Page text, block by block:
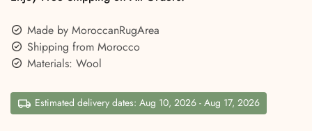
Made by MoroccanRugArea
Shipping from Morocco
Materials: Wool
Estimated delivery dates: Aug 10, 2026 - Aug 17, 2026